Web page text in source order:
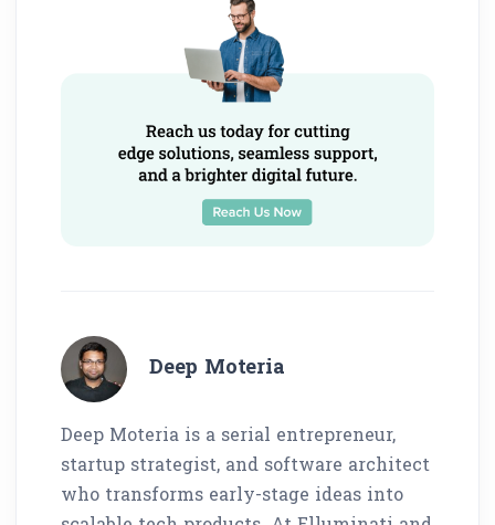
Deep Moteria
Deep Moteria is a serial entrepreneur,
startup strategist, and software architect
who transforms early-stage ideas into